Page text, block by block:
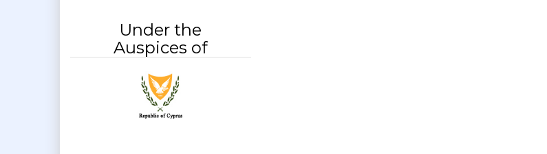
Under the
Auspices of